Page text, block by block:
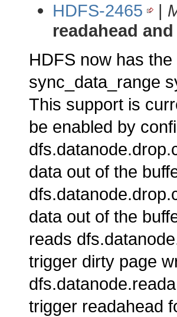
HDFS-2465
|
readahead
HDFS now has
sync_data_range
This support is
be enabled by
data out of the
data out of the
reads
trigger dirty page
trigger readahead